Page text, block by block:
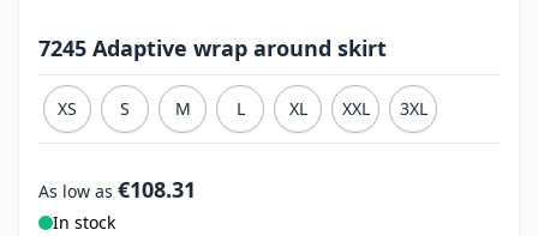
7245 Adaptive wrap around skirt
XS S M L XL XXL 3XL
As low as €108.31
In stock